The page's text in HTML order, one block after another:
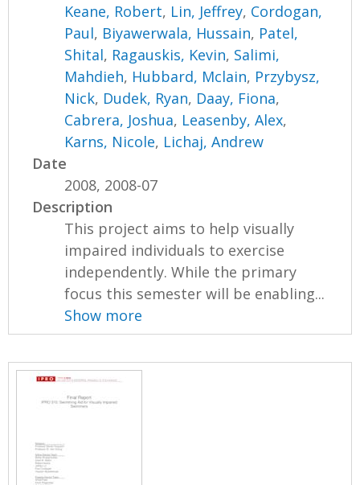
Keane, Robert, Lin, Jeffrey, Cordogan,
Paul, Biyawerwala, Hussain, Patel,
Shital, Ragauskis, Kevin, Salimi,
Mahdieh, Hubbard, Mclain, Przybysz,
Nick, Dudek, Ryan, Daay, Fiona,
Cabrera, Joshua, Leasenby, Alex,
Karns, Nicole, Lichaj, Andrew
Date
2008, 2008-07
Description
This project aims to help visually
impaired individuals to exercise
independently. While the primary
focus this semester will be enabling...
Show more